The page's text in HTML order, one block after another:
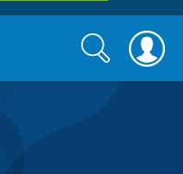
Search
form
Search